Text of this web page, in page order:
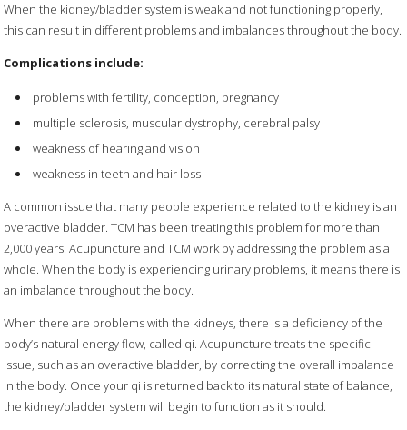
When the kidney/bladder system is weak and not functioning properly,
this can result in different problems and imbalances throughout the body.
Complications include:
problems with fertility, conception, pregnancy
multiple sclerosis, muscular dystrophy, cerebral palsy
weakness of hearing and vision
weakness in teeth and hair loss
A common issue that many people experience related to the kidney is an
overactive bladder. TCM has been treating this problem for more than
2,000 years. Acupuncture and TCM work by addressing the problem as a
whole. When the body is experiencing urinary problems, it means there is
an imbalance throughout the body.
When there are problems with the kidneys, there is a deficiency of the
body’s natural energy flow, called qi. Acupuncture treats the specific
issue, such as an overactive bladder, by correcting the overall imbalance
in the body. Once your qi is returned back to its natural state of balance,
the kidney/bladder system will begin to function as it should.